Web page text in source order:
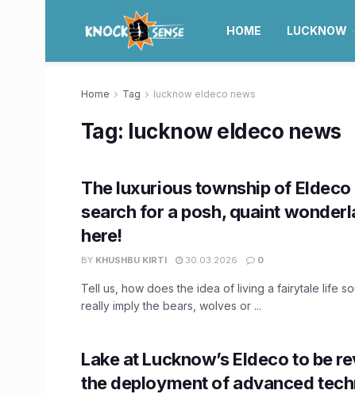
HOME LUCKNOW
Home Tag lucknow eldeco news
Tag: lucknow eldeco news
The luxurious township of Eldeco
search for a posh, quaint
here!
BY KHUSHBU KIRTI 30.03.2026 0
Tell us, how does the idea of living a fairytale life
really imply the bears, wolves or ...
Lake at Lucknow’s Eldeco to be
the deployment of advanced